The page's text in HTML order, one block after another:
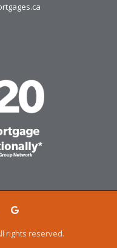
rights reserved.